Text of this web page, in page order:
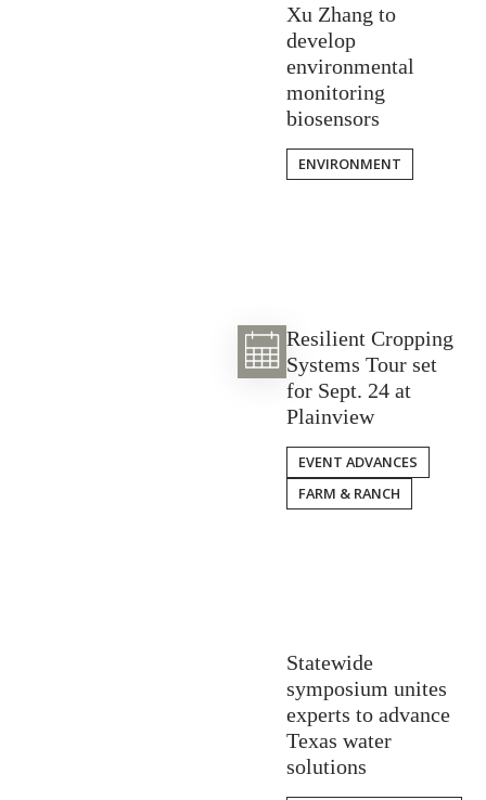
Xu Zhang to
develop
environmental
monitoring
biosensors
ENVIRONMENT
Resilient Cropping
Systems Tour set
for Sept. 24 at
Plainview
EVENT ADVANCES
FARM & RANCH
Statewide
symposium unites
experts to advance
Texas water
solutions